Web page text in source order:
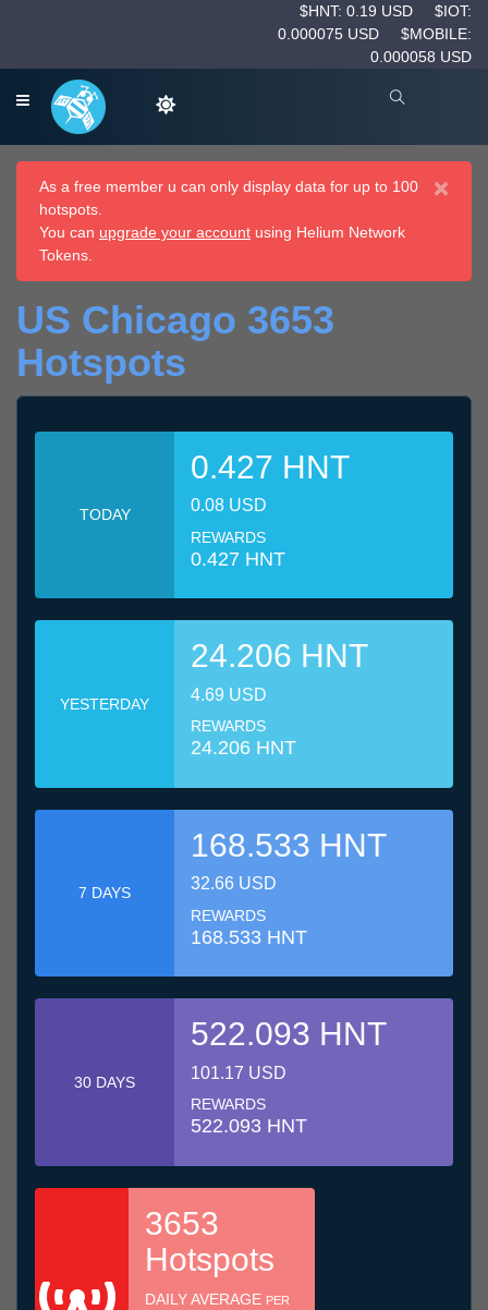
$HNT: 0.19 USD
$IOT:
0.000075 USD
$MOBILE:
0.000058 USD
×
As a free member u can only display data for up to 100
hotspots.
You can upgrade your account using Helium Network
Tokens.
US Chicago 3653
Hotspots
TODAY
0.427 HNT
0.08 USD
REWARDS
0.427 HNT
YESTERDAY
24.206 HNT
4.69 USD
REWARDS
24.206 HNT
7 DAYS
168.533 HNT
32.66 USD
REWARDS
168.533 HNT
30 DAYS
522.093 HNT
101.17 USD
REWARDS
522.093 HNT
3653
Hotspots
DAILY AVERAGE PER